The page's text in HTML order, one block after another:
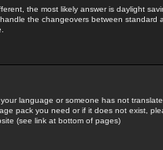
the most likely answer is daylight
the changeovers between standard
language or someone has not
pack you need or if it does not exist,
(see link at bottom of pages)